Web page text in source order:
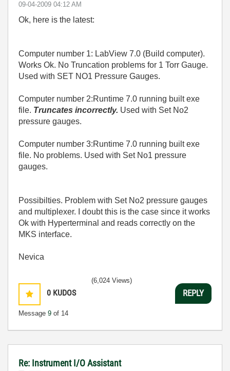
‎09-04-2009 04:12 AM
Ok, here is the latest:
Computer number 1: LabView 7.0 (Build computer).
Works Ok. No Truncation problems for 1 Torr Gauge.
Used with SET NO1 Pressure Gauges.
Computer number 2:Runtime 7.0 running built exe
file. Truncates incorrectly. Used with Set No2
pressure gauges.
Computer number 3:Runtime 7.0 running built exe
file. No problems. Used with Set No1 pressure
gauges.
Possibilties. Problem with Set No2 pressure gauges
and multiplexer. I doubt this is the case since it works
Ok with Hyperterminal and reads correctly on the
MKS interface.
Nevica
0 KUDOS
Message 9 of 14
(6,024 Views)
REPLY
Re: Instrument I/O Assistant